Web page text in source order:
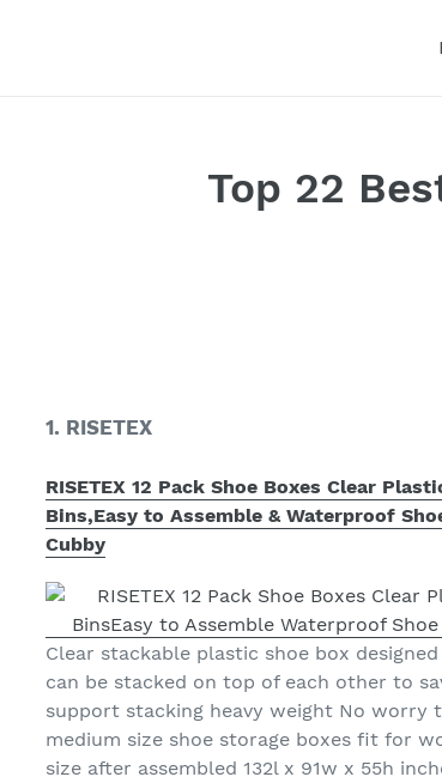
Top 22
1. RISETEX
RISETEX 12 Pack Shoe Boxes Clear
Bins,Easy to Assemble & Waterproof
Cubby
Clear stackable plastic shoe box
can be stacked on top of each other to
support stacking heavy weight No worry
medium size shoe storage boxes fit for
size after assembled 132l x 91w x 55h